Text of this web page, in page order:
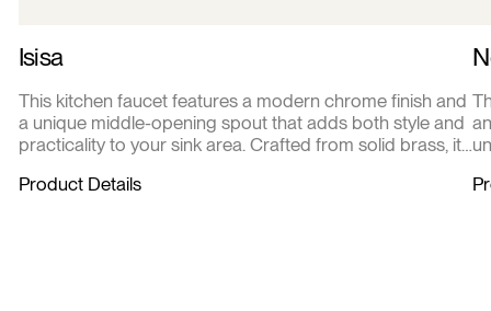
Isisa
This kitchen faucet features a modern chrome finish and
a unique middle-opening spout that adds both style and
practicality to your sink area. Crafted from solid brass, it
use. The single lever handle ensures smooth, precise
Product Details